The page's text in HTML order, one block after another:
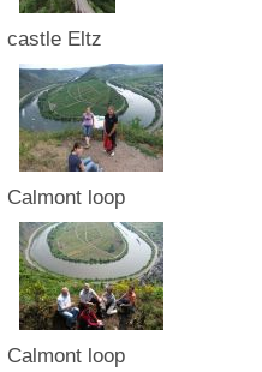
castle Eltz
Calmont loop
Calmont loop